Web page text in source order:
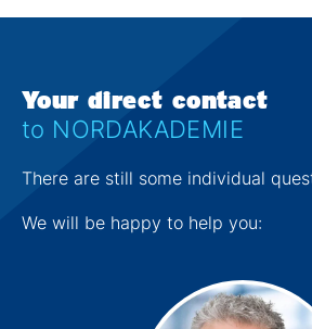
Your direct contact
to NORDAKADEMIE
There are still some individual
We will be happy to help you: